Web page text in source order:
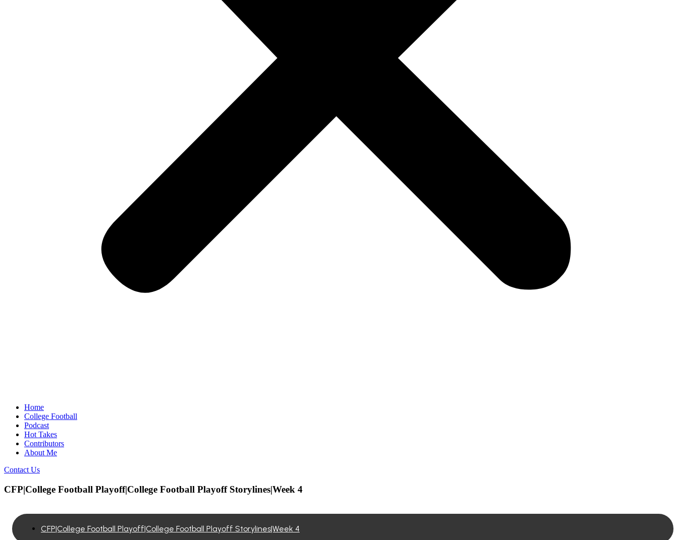
Home
College Football
Podcast
Hot Takes
Contributors
About Me
Contact Us
CFP|College Football Playoff|College Football Playoff Storylines|Week 4
CFP|College Football Playoff|College Football Playoff Storylines|Week 4